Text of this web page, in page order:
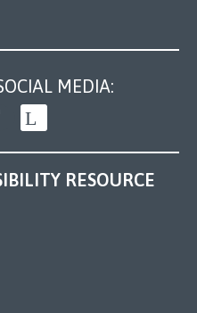
MEDIA:
RESOURCE